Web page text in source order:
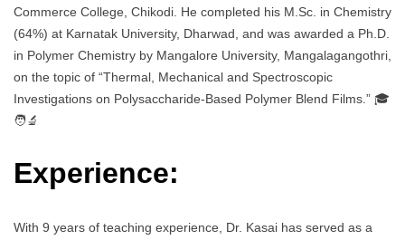
Commerce College, Chikodi. He completed his M.Sc. in Chemistry
(64%) at Karnatak University, Dharwad, and was awarded a Ph.D.
in Polymer Chemistry by Mangalore University, Mangalagangothri,
on the topic of “Thermal, Mechanical and Spectroscopic
Investigations on Polysaccharide-Based Polymer Blend Films.” 🎓
🧑‍🔬
Experience:
With 9 years of teaching experience, Dr. Kasai has served as a